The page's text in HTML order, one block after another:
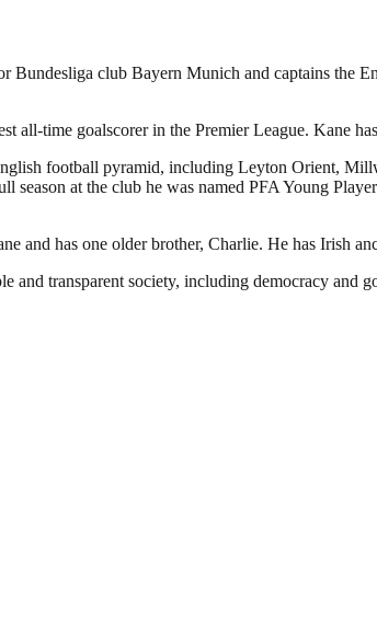
club Bayern Munich and captains the
all-time goalscorer in the Premier League. Kane
football pyramid, including Leyton Orient,
at the club he was named PFA Young
has one older brother, Charlie. He has Irish
and transparent society, including democracy and